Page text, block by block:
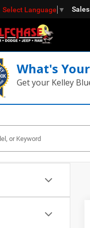
Select Language ▼ Sales
What's
Get your Kelley